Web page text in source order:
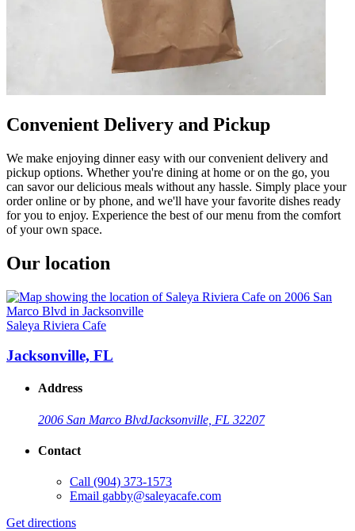
Convenient Delivery and Pickup
We make enjoying dinner easy with our convenient delivery and
pickup options. Whether you're dining at home or on the go, you
can savor our delicious meals without any hassle. Simply place your
order online or by phone, and we'll have your favorite dishes ready
for you to enjoy. Experience the best of our menu from the comfort
of your own space.
Our location
Saleya Riviera Cafe
Jacksonville, FL
Address
2006 San Marco BlvdJacksonville, FL 32207
Contact
Call (904) 373-1573
Email gabby@saleyacafe.com
Get directions